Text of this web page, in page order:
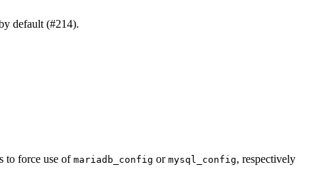
default (#214).
to force use ofmariadb_config or mysql_config, respectively